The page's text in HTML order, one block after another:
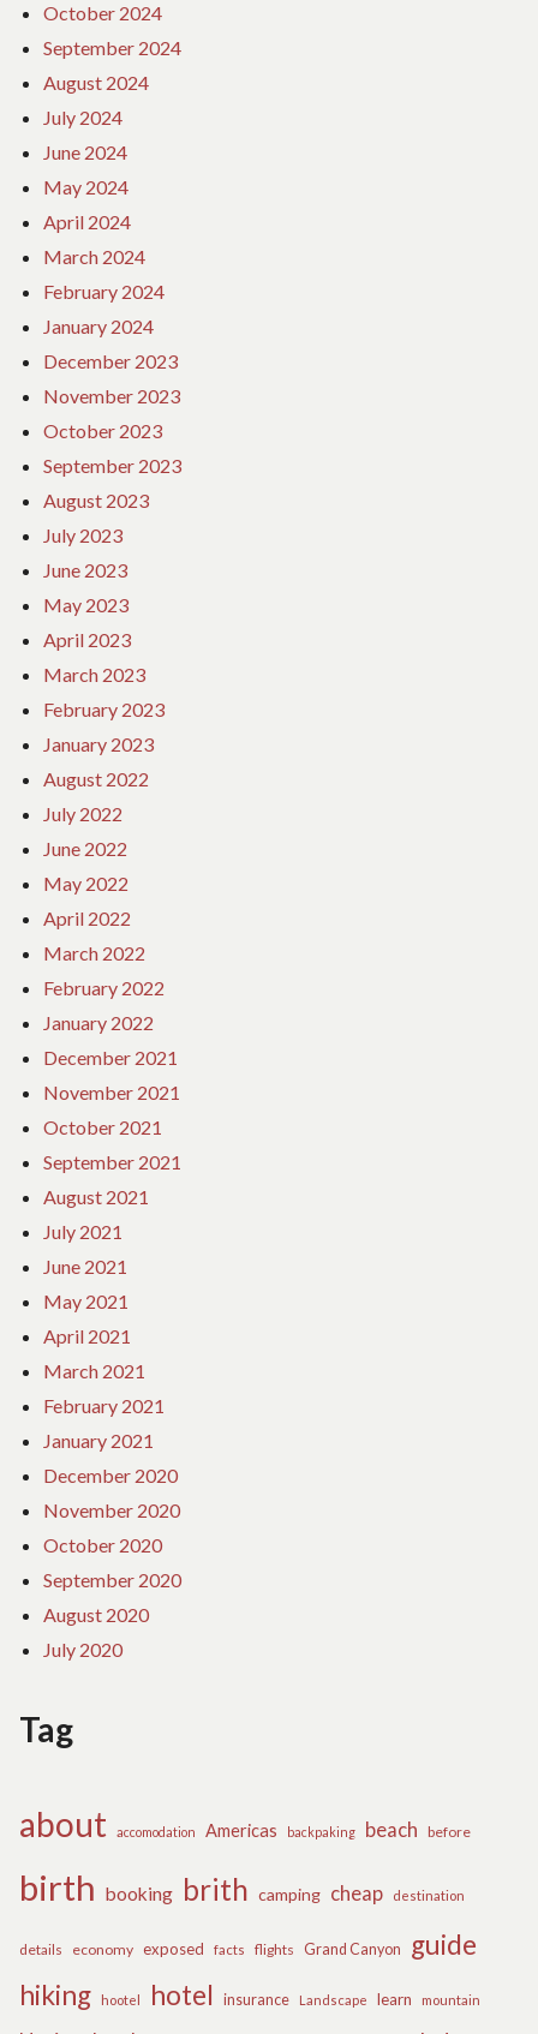
October 2024
September 2024
August 2024
July 2024
June 2024
May 2024
April 2024
March 2024
February 2024
January 2024
December 2023
November 2023
October 2023
September 2023
August 2023
July 2023
June 2023
May 2023
April 2023
March 2023
February 2023
January 2023
August 2022
July 2022
June 2022
May 2022
April 2022
March 2022
February 2022
January 2022
December 2021
November 2021
October 2021
September 2021
August 2021
July 2021
June 2021
May 2021
April 2021
March 2021
February 2021
January 2021
December 2020
November 2020
October 2020
September 2020
August 2020
July 2020
Tag
about accomodation Americas backpaking beach before
birth booking brith camping cheap destination
details economy exposed facts flights Grand Canyon
guide
hiking
hootel hotel insurance Landscape learn mountain